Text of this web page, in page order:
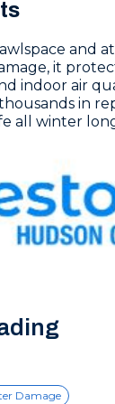
and
it
indoor air
in
all winter
Damage